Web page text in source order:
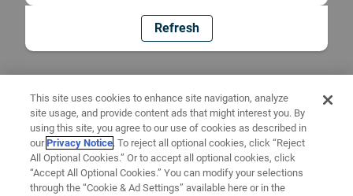
Refresh
This site uses cookies to enhance site navigation, analyze
site usage, and provide content ads that might interest you. By
using this site, you agree to our use of cookies as described in
ourPrivacy Notice. To reject all optional cookies, click “Reject
All Optional Cookies.” Or to accept all optional cookies, click
“Accept All Optional Cookies.” You can modify your selections
through the “Cookie & Ad Settings” available here or in the